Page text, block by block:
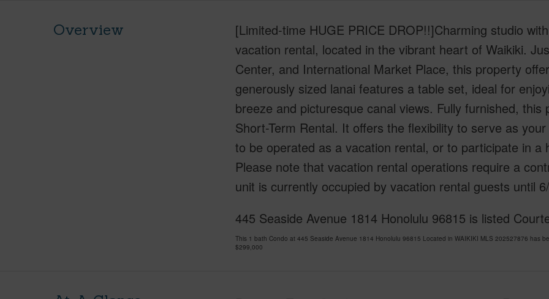
Overview
[Limited-time HUGE PRICE DROP!!]Charming studio
vacation rental, located in the vibrant heart of Waikiki.
Center, and International Market Place, this property
generously sized lanai features a table set, ideal for
breeze and picturesque canal views. Fully furnished,
Short-Term Rental. It offers the flexibility to serve as
to be operated as a vacation rental, or to participate in
Please note that vacation rental operations require a
unit is currently occupied by vacation rental guests until
445 Seaside Avenue 1814 Honolulu 96815 is listed
This 1 bath Condo at 445 Seaside Avenue 1814 Honolulu 96815 Located in WAIKIKI MLS 202527876 has
$299,000